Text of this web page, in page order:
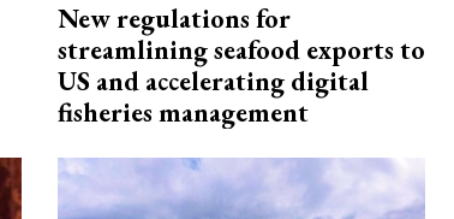
New regulations for
streamlining seafood exports to
US and accelerating digital
fisheries management